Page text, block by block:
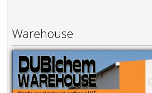
Warehouse